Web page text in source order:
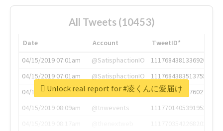
All Tweets (10453)
Date Account
TweetID*
04/15/2019 07:01am
@SatisphactionIO
1117684381336920064
04/15/2019 07:01am
@SatisphactionIO
1117684383513755649
04/15/2019 07:03am
@annaercilla
1117684805876027392
04/15/2019 08:09am
@tnwevents
1117701405391953920
Unlock real report for #凌くんに愛届け